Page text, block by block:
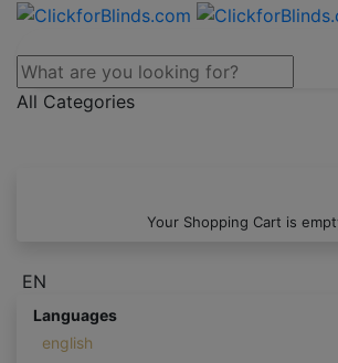
All Categories
Your Shopping Cart is
EN
Languages
english